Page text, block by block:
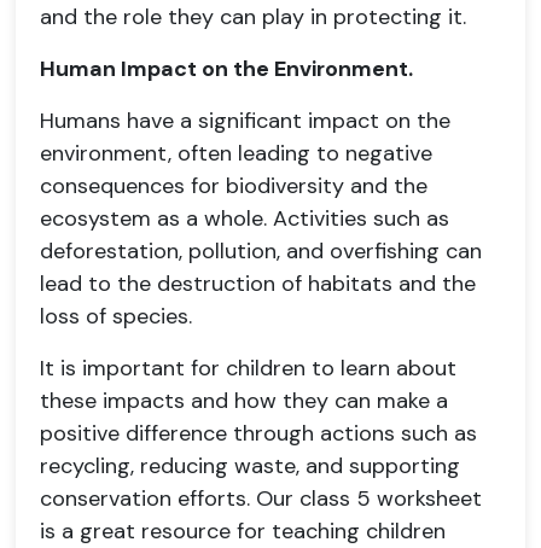
and the role they can play in protecting it.
Human Impact on the Environment.
Humans have a significant impact on the
environment, often leading to negative
consequences for biodiversity and the
ecosystem as a whole. Activities such as
deforestation, pollution, and overfishing can
lead to the destruction of habitats and the
loss of species.
It is important for children to learn about
these impacts and how they can make a
positive difference through actions such as
recycling, reducing waste, and supporting
conservation efforts. Our class 5 worksheet
is a great resource for teaching children